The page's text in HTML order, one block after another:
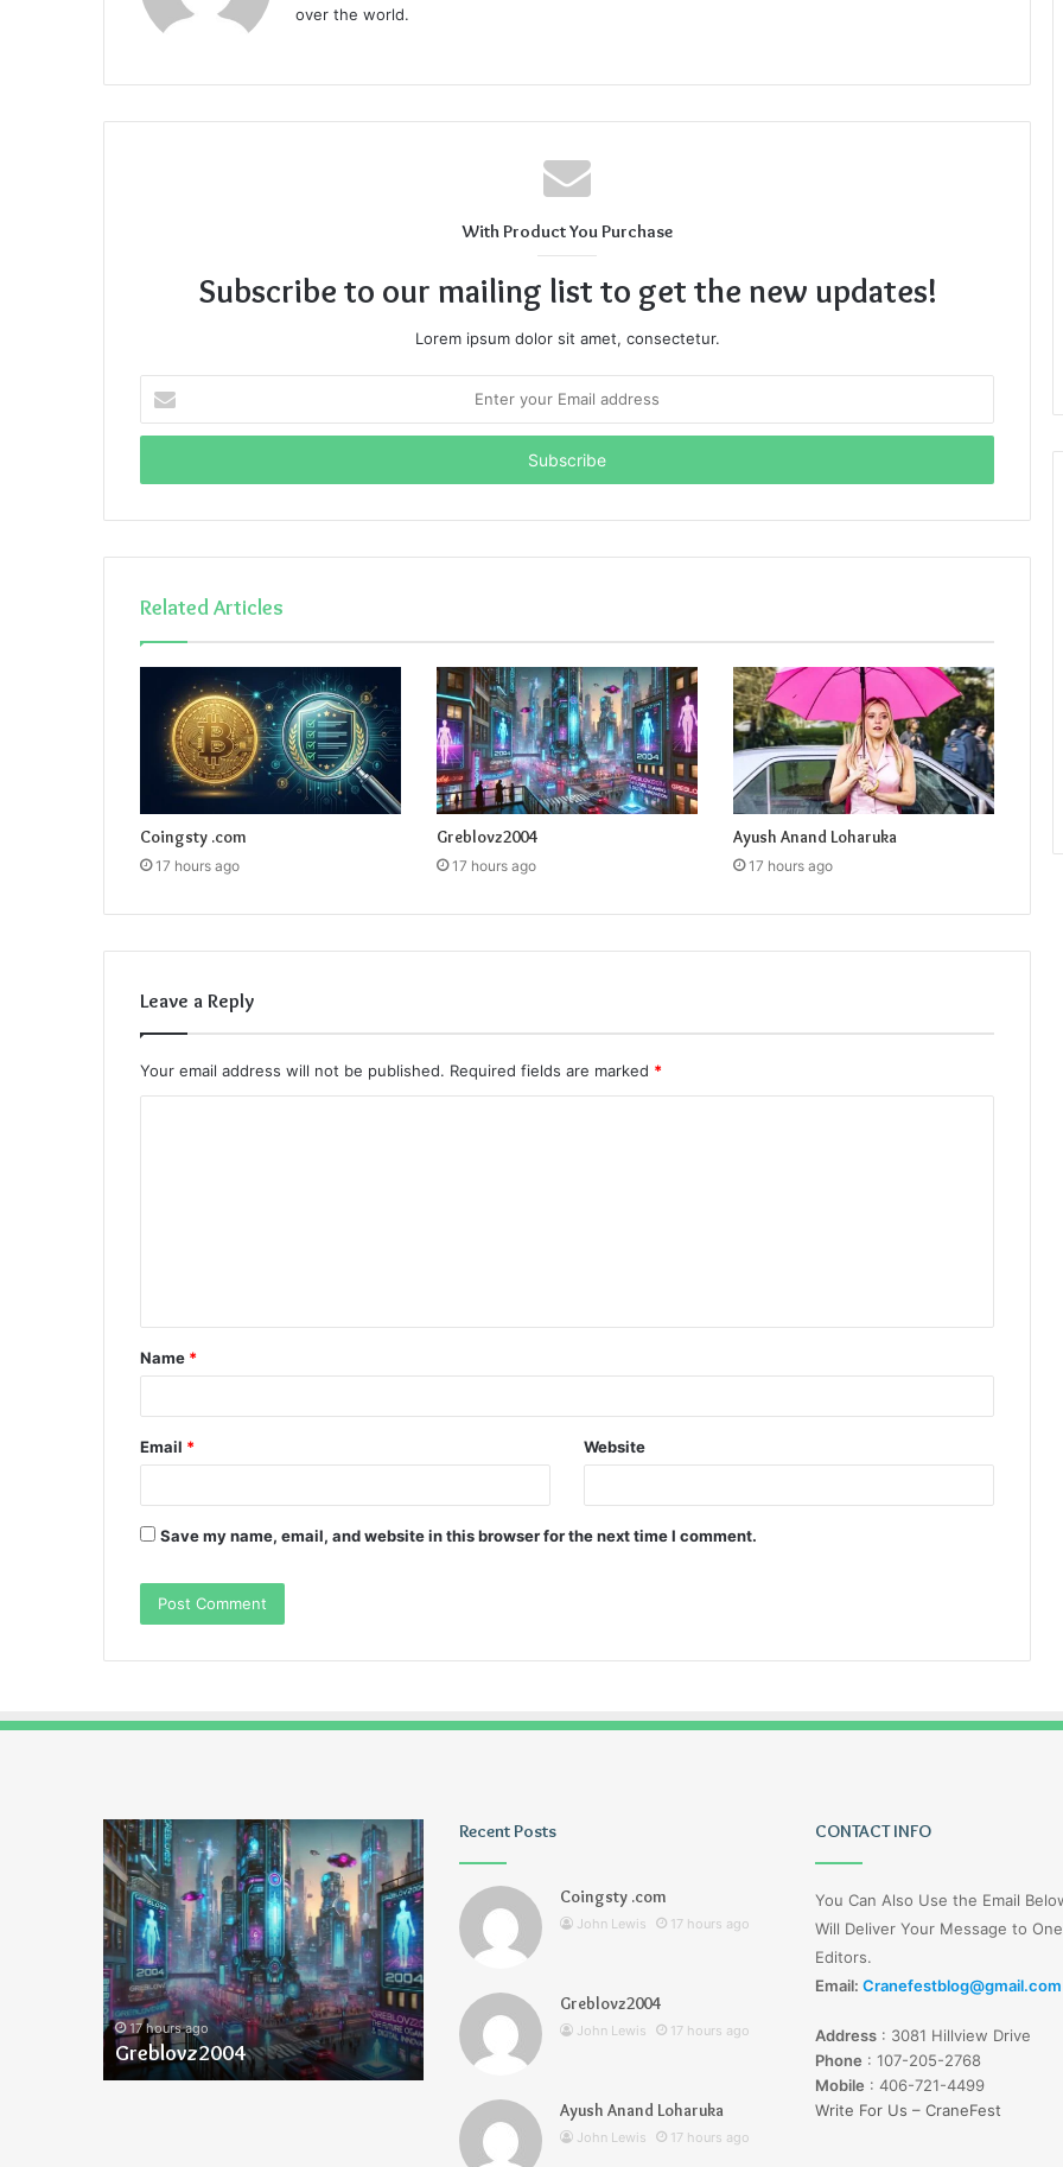
over the world.
With Product You Purchase
Subscribe to our mailing list to get the new updates!
Lorem ipsum dolor sit amet, consectetur.
your
Email
Related Articles
Coingsty .com
17 hours ago
Greblovz2004
17 hours ago
Ayush Anand Loharuka
17 hours ago
Leave a Reply
Your email address will not be published. Required fields are marked *
t
*
Name *
Email * Website
Save my name, email, and website in this browser for the next time I comment.
Greblovz2004
17 hours ago
Greblovz2004
Ayush
Anand
Loharuka
17 hours ago
Ayush Anand Loharuka
17 hours ago
Tiksta Com
Recent Posts
Coingsty .com
John Lewis 17 hours ago
Greblovz2004
John Lewis 17 hours ago
Ayush Anand Loharuka
John Lewis 17 hours ago
CONTACT INFO
You Can Also Use the Email
Will Deliver Your Message to
Editors.
Email: Cranefestblog@gmail.com
Address : 3081 Hillview Drive
Phone : 107-205-2768
Mobile : 406-721-4499
Write For Us – CraneFest